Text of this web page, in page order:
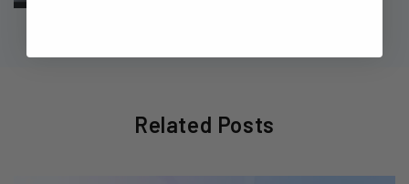
Related Posts